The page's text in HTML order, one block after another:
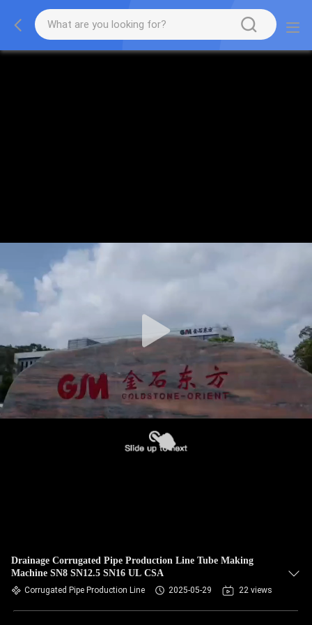
Drainage Corrugated Pipe Production Line Tube Making
Machine SN8 SN12.5 SN16 UL CSA
Corrugated Pipe Production Line 2025-05-29 22 views